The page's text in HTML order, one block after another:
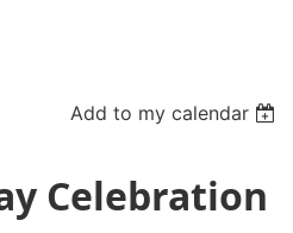
Add to my calendar
Celebration